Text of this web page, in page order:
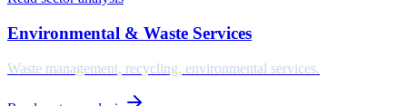
Environmental & Waste Services
Waste management, recycling, environmental services.